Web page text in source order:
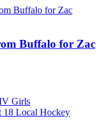
Buffalo for Zac